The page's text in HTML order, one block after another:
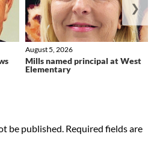
Mills named principal at West
Elementary
August 5, 2026
❯
be published. Required fields are